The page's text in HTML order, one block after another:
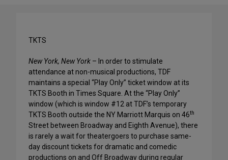
TKTS
New York, New York – In order to stimulate
attendance at non-musical productions, TDF
maintains a special “Play Only” ticket window at its
TKTS Booth in Times Square. At the “Play Only”
window (which is window #12 at TDF’s temporary
TKTS Booth outside the NY Marriott Marquis on 46th
Street between Broadway and Eighth Avenue), there
is rarely a wait for theatergoers to purchase same-
day discount tickets for dramatic and comedic
productions on and Off Broadway during regular